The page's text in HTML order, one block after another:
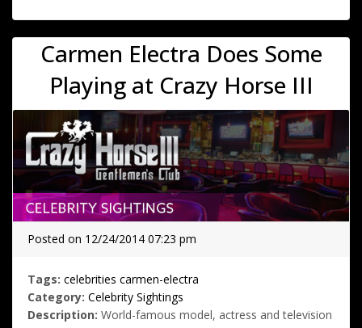
Carmen Electra Does Some
Playing at Crazy Horse III
Posted on 12/24/2014 07:23 pm
Tags: celebrities carmen-electra
Category: Celebrity Sightings
Description: World-famous model, actress and television